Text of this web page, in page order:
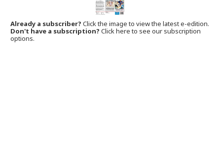
Already a subscriber?Click the image to view the latest e-edition.
Don't have a subscription? Click here to see our subscription
options.